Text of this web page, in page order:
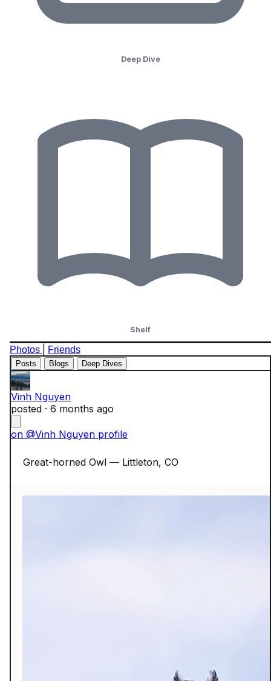
Deep Dive
Shelf
Photos Friends
Posts Blogs Deep Dives
Vinh Nguyen
posted · 6 months ago
on @Vinh Nguyen profile